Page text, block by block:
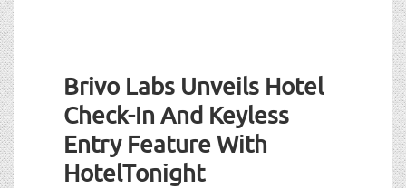
Brivo Labs Unveils Hotel
Check-In And Keyless
Entry Feature With
HotelTonight